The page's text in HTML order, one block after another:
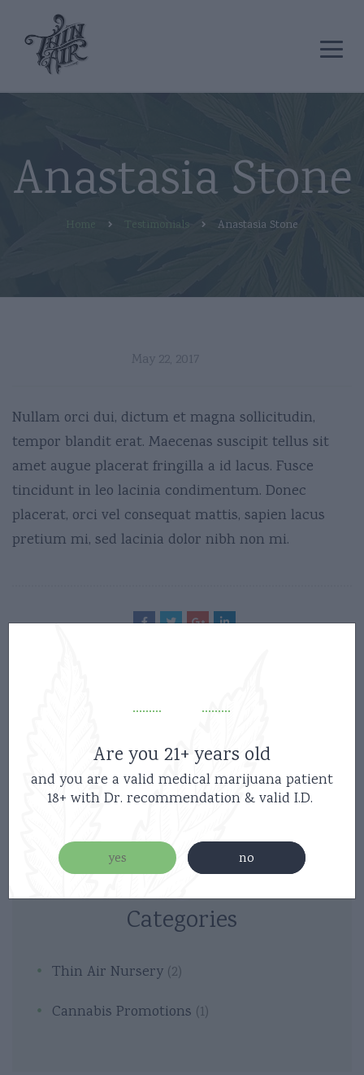
Anastasia Stone
Home Testimonials Anastasia Stone
May 22, 2017
Nullam orci dui, dictum et magna sollicitudin,
tempor blandit erat. Maecenas suscipit tellus sit
amet augue placerat fringilla a id lacus. Fusce
tincidunt in leo lacinia condimentum. Donec
placerat, orci vel consequat mattis, sapien lacus
pretium mi, sed lacinia dolor nibh non mi.
Categories
Thin Air Nursery (2)
Cannabis Promotions (1)
Are you 21+ years old
and you are a valid medical marijuana patient
18+ with Dr. recommendation & valid I.D.
yes no